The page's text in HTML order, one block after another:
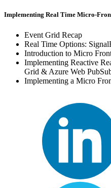
Implementing Real Time Micro-
Event Grid Recap
Real Time Options:
Introduction to Micro
Implementing Reactive
Grid & Azure Web
Implementing a Micro